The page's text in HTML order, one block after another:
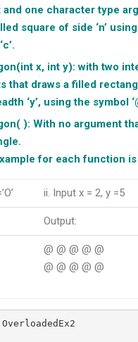
and one character type
square of side ‘n’
x, int y): with two
that draws a filled
‘y’, using the symbol
): With no argument
for each function
ii. Input x = 2, y =5
Output:
@ @ @ @ @
@ @ @ @ @